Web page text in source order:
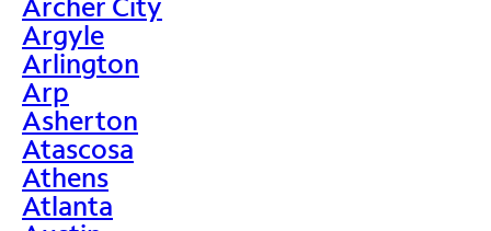
Argyle
Arlington
Arp
Asherton
Atascosa
Athens
Atlanta